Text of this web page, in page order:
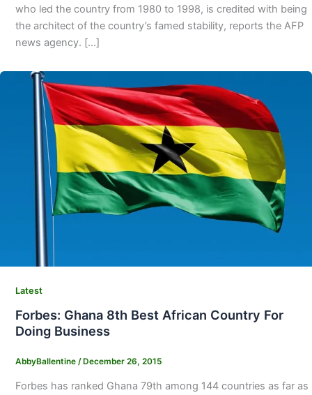
who led the country from 1980 to 1998, is credited with being
the architect of the country’s famed stability, reports the AFP
news agency. […]
Latest
Forbes: Ghana 8th Best African Country For
Doing Business
AbbyBallentine /December 26, 2015
Forbes has ranked Ghana 79th among 144 countries as far as